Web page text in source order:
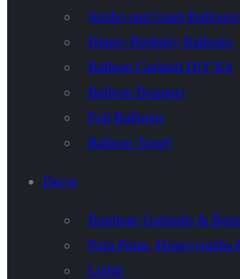
Jumbo and Giant Balloons
Happy Birthday Balloons
Balloon Garland DIY Kit
Balloon Bouquet
Foil Balloons
Balloon Tassel
Decor
Buntings Garlands &
Pom Poms, Honeycombs
Lights